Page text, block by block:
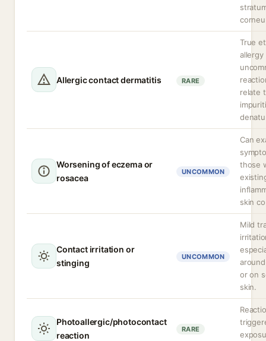
Allergic contact dermatitis RARE
True
allergy
relate
Worsening of eczema or
rosacea
UNCOMMON
Can
those
skin
Contact irritation or
stinging
UNCOMMON
Mild
or on
skin.
Photoallergic/photocontact
reaction
RARE